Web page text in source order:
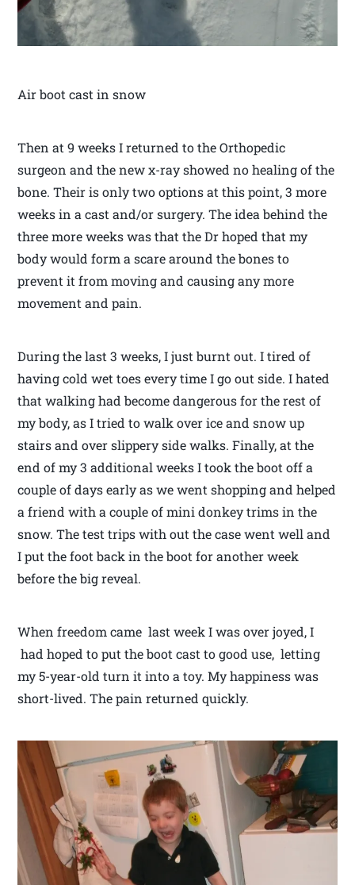
Air boot cast in snow
Then at 9 weeks I returned to the Orthopedic
surgeon and the new x-ray showed no healing of the
bone. Their is only two options at this point, 3 more
weeks in a cast and/or surgery. The idea behind the
three more weeks was that the Dr hoped that my
body would form a scare around the bones to
prevent it from moving and causing any more
movement and pain.
During the last 3 weeks, I just burnt out. I tired of
having cold wet toes every time I go out side. I hated
that walking had become dangerous for the rest of
my body, as I tried to walk over ice and snow up
stairs and over slippery side walks. Finally, at the
end of my 3 additional weeks I took the boot off a
couple of days early as we went shopping and helped
a friend with a couple of mini donkey trims in the
snow. The test trips with out the case went well and
I put the foot back in the boot for another week
before the big reveal.
When freedom came last week I was over joyed, I
had hoped to put the boot cast to good use, letting
my 5-year-old turn it into a toy. My happiness was
short-lived. The pain returned quickly.